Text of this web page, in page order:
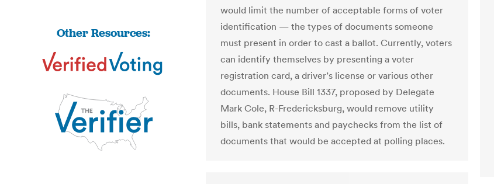
Other Resources:
would limit the number of acceptable forms of voter
identification — the types of documents someone
must present in order to cast a ballot. Currently, voters
can identify themselves by presenting a voter
registration card, a driver’s license or various other
documents. House Bill 1337, proposed by Delegate
Mark Cole, R-Fredericksburg, would remove utility
bills, bank statements and paychecks from the list of
documents that would be accepted at polling places.